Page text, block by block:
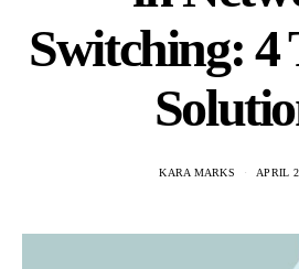
Switching: 4
KARA MARKS APRIL